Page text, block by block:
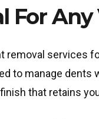
removal services
to manage
that retains